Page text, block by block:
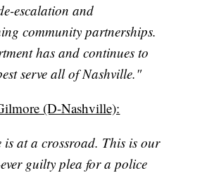
escalation and
community partnerships.
has and continues to
serve all of Nashville."
(D-Nashville):
is at a crossroad. This is our
guilty plea for a police